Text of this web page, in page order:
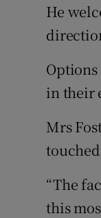
He
in their
Mrs
“The
this